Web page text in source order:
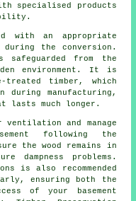
specialised products
with an appropriate
the conversion.
safeguarded from the
environment. It is
treated timber, which
during manufacturing,
lasts much longer.
and manage
following the
the wood remains in
dampness problems.
is also recommended
ensuring both the
of your basement